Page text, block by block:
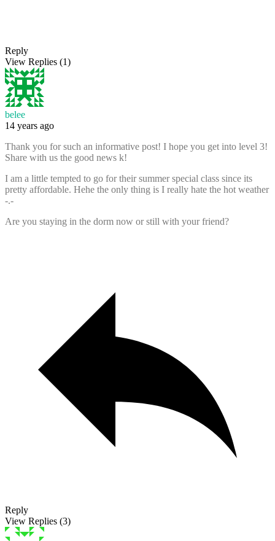
Reply
View Replies (1)
belee
14 years ago
Thank you for such an informative post! I hope you get into level 3!
Share with us the good news k!
I am a little tempted to go for their summer special class since its
pretty affordable. Hehe the only thing is I really hate the hot weather
-.-
Are you staying in the dorm now or still with your friend?
Reply
View Replies (3)